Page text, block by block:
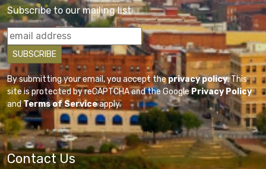
Subscribe to our mailing list
By submitting your email, you accept theprivacy policy. This
site is protected by reCAPTCHA and the GooglePrivacy Policy
andTerms of Serviceapply.
Contact Us